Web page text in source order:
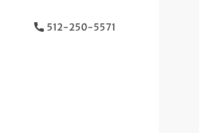
512-250-5571